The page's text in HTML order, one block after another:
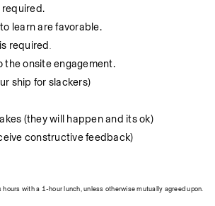
required.
learn are favorable.
required
the onsite engagement.
ship for slackers)
(they will happen and its ok)
constructive feedback)
with a 1-hour lunch, unless otherwise mutually agreed upon.